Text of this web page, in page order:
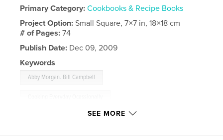
Primary Category: Cookbooks & Recipe Books
Project Option:Small Square, 7×7 in, 18×18 cm
# of Pages:74
Publish Date: Dec 09, 2009
Keywords
Abby Morgan. Bill Campbell
SEE MORE